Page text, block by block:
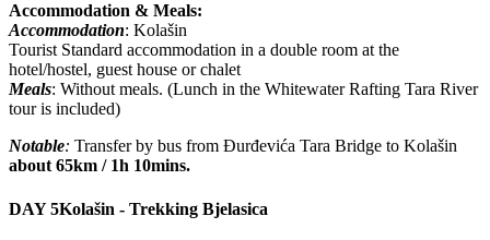
Accommodation & Meals:
Accommodation: Kolašin
Tourist Standard accommodation in a double room at the
hotel/hostel, guest house or chalet
Meals: Without meals. (Lunch in the Whitewater Rafting Tara River
tour is included)
Notable: Transfer by bus from Đurđevića Tara Bridge to Kolašin
about 65km / 1h 10mins.
DAY 5Kolašin - Trekking Bjelasica